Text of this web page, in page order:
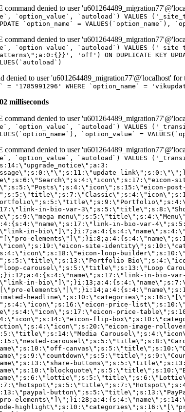
denied to user
`option_value`, `autoload`) VALUES
`option_name` =
denied to user
`option_value`, `autoload`) VALUES
'off') ON DUPLICATE KEY
denied to user 'u601264489_migration77'@'localhost'
= '1785991296' WHERE `option_name` =
milliseconds
denied to user
`option_value`, `autoload`) VALUES
VALUES(`option_name`), `option_value` =
denied to user
elements\"]\";}i:16;a:4:{s:4:\"name\";s:11:\"price-table\";s:5:\"title\";s:11:\"Price Table\";s:4:\"icon\";s:17:\"eicon-price-table\";s:10:\"categories\";s:16:\"[\"pro-elements\"]\";}i:17;a:4:{s:4:\"name\";s:8:\"flip-box\";s:5:\"title\";s:8:\"Flip Box\";s:4:\"icon\";s:14:\"eicon-flip-box\";s:10:\"categories\";s:16:\"[\"pro-elements\"]\";}i:18;a:4:{s:4:\"name\";s:14:\"call-to-action\";s:5:\"title\";s:14:\"Call to Action\";s:4:\"icon\";s:20:\"eicon-image-rollover\";s:10:\"categories\";s:16:\"[\"pro-elements\"]\";}i:19;a:4:{s:4:\"name\";s:14:\"media-carousel\";s:5:\"title\";s:14:\"Media Carousel\";s:4:\"icon\";s:20:\"eicon-media-carousel\";s:10:\"categories\";s:16:\"[\"pro-elements\"]\";}i:20;a:4:{s:4:\"name\";s:15:\"nested-carousel\";s:5:\"title\";s:8:\"Carousel\";s:4:\"icon\";s:21:\"eicon-nested-carousel\";s:10:\"categories\";s:16:\"[\"pro-elements\"]\";}i:21;a:4:{s:4:\"name\";s:10:\"off-canvas\";s:5:\"title\";s:10:\"Off-Canvas\";s:4:\"icon\";s:16:\"eicon-off-canvas\";s:10:\"categories\";s:16:\"[\"pro-elements\"]\";}i:22;a:4:{s:4:\"name\";s:9:\"countdown\";s:5:\"title\";s:9:\"Countdown\";s:4:\"icon\";s:15:\"eicon-countdown\";s:10:\"categories\";s:16:\"[\"pro-elements\"]\";}i:23;a:4:{s:4:\"name\";s:13:\"share-buttons\";s:5:\"title\";s:13:\"Share Buttons\";s:4:\"icon\";s:11:\"eicon-share\";s:10:\"categories\";s:16:\"[\"pro-elements\"]\";}i:24;a:4:{s:4:\"name\";s:10:\"blockquote\";s:5:\"title\";s:10:\"Blockquote\";s:4:\"icon\";s:16:\"eicon-blockquote\";s:10:\"categories\";s:16:\"[\"pro-elements\"]\";}i:25;a:4:{s:4:\"name\";s:6:\"lottie\";s:5:\"title\";s:6:\"Lottie\";s:4:\"icon\";s:12:\"eicon-lottie\";s:10:\"categories\";s:16:\"[\"pro-elements\"]\";}i:26;a:4:{s:4:\"name\";s:7:\"hotspot\";s:5:\"title\";s:7:\"Hotspot\";s:4:\"icon\";s:19:\"eicon-image-hotspot\";s:10:\"categories\";s:16:\"[\"pro-elements\"]\";}i:27;a:4:{s:4:\"name\";s:13:\"paypal-button\";s:5:\"title\";s:13:\"PayPal Button\";s:4:\"icon\";s:19:\"eicon-paypal-button\";s:10:\"categories\";s:16:\"[\"pro-elements\"]\";}i:28;a:4:{s:4:\"name\";s:14:\"code-highlight\";s:5:\"title\";s:14:\"Code Highlight\";s:4:\"icon\";s:20:\"eicon-code-highlight\";s:10:\"categories\";s:16:\"[\"pro-elements\"]\";}i:29;a:4:{s:4:\"name\";s:14:\"video-playlist\";s:5:\"title\";s:14:\"Video Playlist\";s:4:\"icon\";s:20:\"eicon-video-playlist\";s:10:\"categories\";s:16:\"[\"pro-elements\"]\";}i:30;a:4:{s:4:\"name\";s:8:\"template\";s:5:\"title\";s:8:\"Template\";s:4:\"icon\";s:19:\"eicon-document-file\";s:10:\"categories\";s:16:\"[\"pro-elements\"]\";}i:31;a:4:{s:4:\"name\";s:13:\"stripe-button\";s:5:\"title\";s:13:\"Stripe Button\";s:4:\"icon\";s:19:\"eicon-stripe-button\";s:10:\"categories\";s:16:\"[\"pro-elements\"]\";}i:32;a:4:{s:4:\"name\";s:16:\"progress-tracker\";s:5:\"title\";s:16:\"Progress Tracker\";s:4:\"icon\";s:22:\"eicon-progress-tracker\";s:10:\"categories\";s:40:\"[\"pro-elements\",\"theme-elements-single\"]\";}i:33;a:4:{s:4:\"name\";s:8:\"nav-menu\";s:5:\"title\";s:8:\"Nav Menu\";s:4:\"icon\";s:14:\"eicon-nav-menu\";s:10:\"categories\";s:33:\"[\"pro-elements\",\"theme-elements\"]\";}i:34;a:4:{s:4:\"name\";s:17:\"table-of-contents\";s:5:\"title\";s:17:\"Table of Contents\";s:4:\"icon\";s:23:\"eicon-table-of-contents\";s:10:\"categories\";s:33:\"[\"pro-elements\",\"theme-